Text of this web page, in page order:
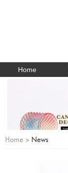
Home
Home > News